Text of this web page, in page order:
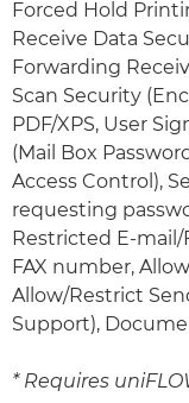
Forced Hold
Receive Data
Forwarding
Scan Security
PDF/XPS, User
(Mail Box
Access Control),
requesting
Restricted E-
FAX number,
Allow/Restrict
Support),
* Requires